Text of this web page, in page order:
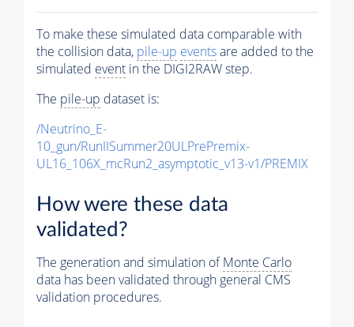
To make these simulated data comparable with
the collision data, pile-up eventsare added to the
simulated event in the DIGI2RAW step.
The pile-up dataset is:
/Neutrino_E-
10_gun/RunIISummer20ULPrePremix-
UL16_106X_mcRun2_asymptotic_v13-v1/PREMIX
How were these data
validated?
The generation and simulation ofMonte Carlo
data has been validated through general CMS
validation procedures.